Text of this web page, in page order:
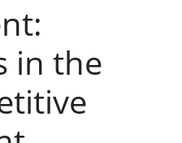
in the